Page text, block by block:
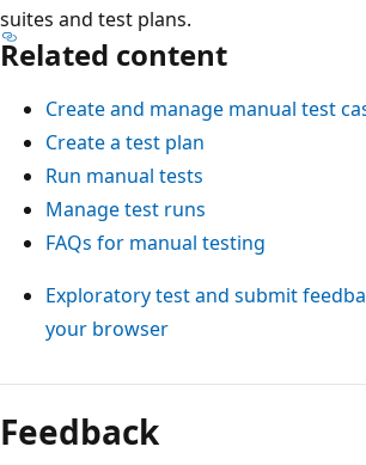
suites and test plans.
Related content
Create and manage manual test
Create a test plan
Run manual tests
Manage test runs
FAQs for manual testing
Exploratory test and submit
your browser
Feedback